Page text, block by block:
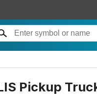
Pickup